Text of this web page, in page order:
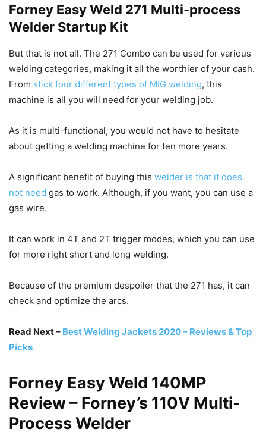
Forney Easy Weld 271 Multi-process
Welder Startup Kit
But that is not all. The 271 Combo can be used for various
welding categories, making it all the worthier of your cash.
From stick four different types of MIG welding, this
machine is all you will need for your welding job.
As it is multi-functional, you would not have to hesitate
about getting a welding machine for ten more years.
A significant benefit of buying this welder is that it does
not need gas to work. Although, if you want, you can use a
gas wire.
It can work in 4T and 2T trigger modes, which you can use
for more right short and long welding.
Because of the premium despoiler that the 271 has, it can
check and optimize the arcs.
Read Next – Best Welding Jackets 2020 – Reviews & Top
Picks
Forney Easy Weld 140MP
Review – Forney’s 110V Multi-
Process Welder